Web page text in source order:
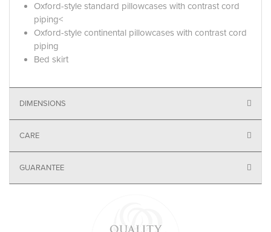
Oxford-style standard pillowcases with contrast cord
piping<
Oxford-style continental pillowcases with contrast cord
piping
Bed skirt
DIMENSIONS
CARE
GUARANTEE